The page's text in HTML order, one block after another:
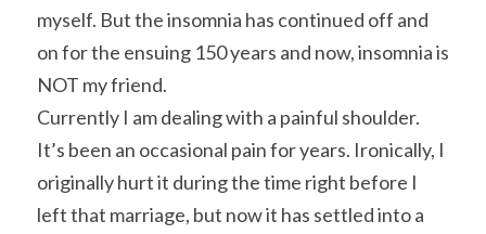
myself. But the insomnia has continued off and
on for the ensuing 150 years and now, insomnia is
NOT my friend.
Currently I am dealing with a painful shoulder.
It’s been an occasional pain for years. Ironically, I
originally hurt it during the time right before I
left that marriage, but now it has settled into a